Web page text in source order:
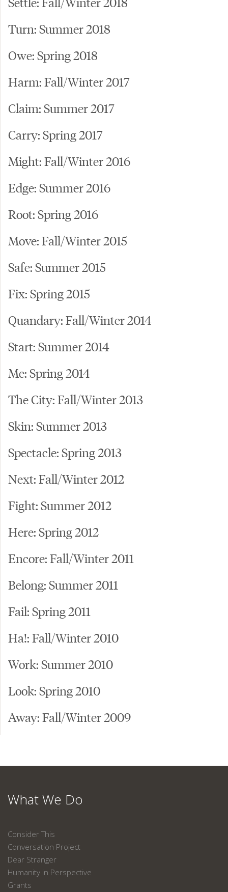
Turn: Summer 2018
Owe: Spring 2018
Harm: Fall/Winter 2017
Claim: Summer 2017
Carry: Spring 2017
Might: Fall/Winter 2016
Edge: Summer 2016
Root: Spring 2016
Move: Fall/Winter 2015
Safe: Summer 2015
Fix: Spring 2015
Quandary: Fall/Winter 2014
Start: Summer 2014
Me: Spring 2014
The City: Fall/Winter 2013
Skin: Summer 2013
Spectacle: Spring 2013
Next: Fall/Winter 2012
Fight: Summer 2012
Here: Spring 2012
Encore: Fall/Winter 2011
Belong: Summer 2011
Fail: Spring 2011
Ha!: Fall/Winter 2010
Work: Summer 2010
Look: Spring 2010
Away: Fall/Winter 2009
What We Do
Consider This
Conversation Project
Dear Stranger
Humanity in Perspective
Grants